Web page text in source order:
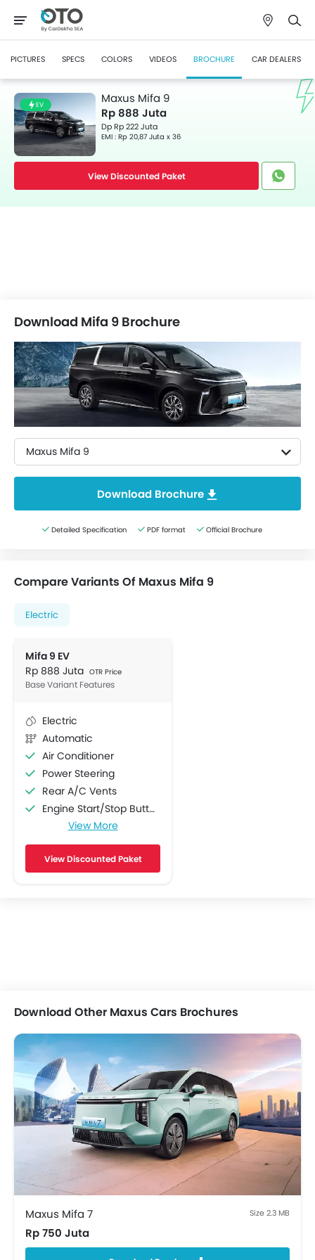
PICTURES SPECS COLORS VIDEOS BROCHURE CAR DEALERS
EV
Maxus Mifa 9
Rp 888 Juta
Dp Rp 222 Juta
EMI : Rp 20,87 Juta x 36
View Discounted Paket
Download Mifa 9 Brochure
Maxus Mifa 9
Download Brochure
Detailed Specification PDF format Official Brochure
Compare Variants Of Maxus Mifa 9
Electric
Mifa 9 EV
Rp 888 Juta OTR Price
Base Variant Features
Electric
Automatic
Air Conditioner
Power Steering
Rear A/C Vents
Engine Start/Stop Button
Multi-function Steering Wheel
FM/AM/Radio
Speakers Front
Adjustable Seats
Rear Seat Headrest
Rear Seat Center Arm Rest
Heated Seats - Front
Adjustable Steering Column
Voice Control
Touch Screen
Cup Holders-Front
Trunk Light
Vanity Mirror
Anti-Lock Braking System
Central Locking
Child Safety Locks
Driver Airbag
View More
View Discounted Paket
Download Other Maxus Cars Brochures
Maxus Mifa 7 Size 2.3 MB
Rp 750 Juta